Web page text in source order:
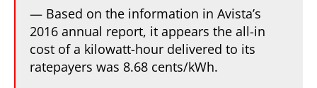
— Based on the information in Avista’s
2016 annual report, it appears the all-in
cost of a kilowatt-hour delivered to its
ratepayers was 8.68 cents/kWh.